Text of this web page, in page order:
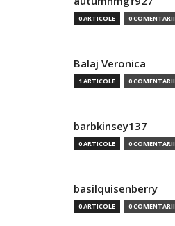
0 ARTICOLE 0 COMENTARII
Balaj Veronica
1 ARTICOLE 0 COMENTARII
barbkinsey137
0 ARTICOLE 0 COMENTARII
basilquisenberry
0 ARTICOLE 0 COMENTARII